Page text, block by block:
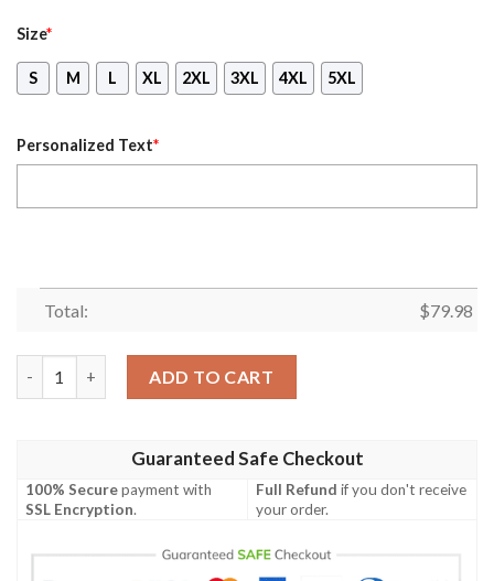
Size*
S M L XL 2XL 3XL 4XL 5XL
Personalized Text*
Total: $79.98
ADD TO CART
Guaranteed Safe Checkout
100% Securepayment with
SSL Encryption.
Full Refund if you don't receive
your order.